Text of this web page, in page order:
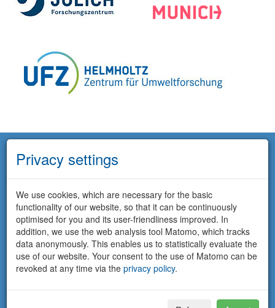
Privacy settings
We use cookies, which are necessary for the basic
functionality of our website, so that it can be continuously
optimised for you and its user-friendliness improved. In
addition, we use the web analysis tool Matomo, which tracks
data anonymously. This enables us to statistically evaluate the
use of our website. Your consent to the use of Matomo can be
revoked at any time via the privacy policy.